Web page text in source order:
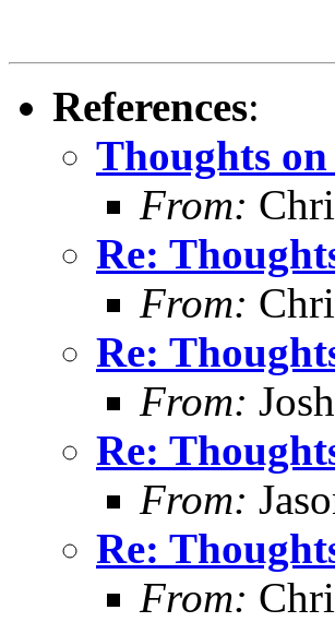
References:
Thoughts
From:
Re:
From:
Re:
From:
Re:
From:
Re:
From: